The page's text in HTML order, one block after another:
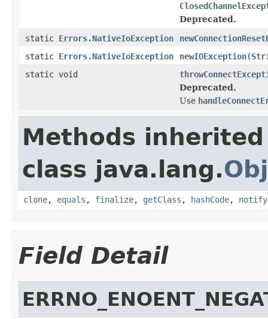
Deprecated.
static Errors.NativeIoException
static Errors.NativeIoException newIOException(
static void
Deprecated.
Use
Methods
class java.lang.
clone, equals , finalize, getClass , hashCode, notify
Field Detail